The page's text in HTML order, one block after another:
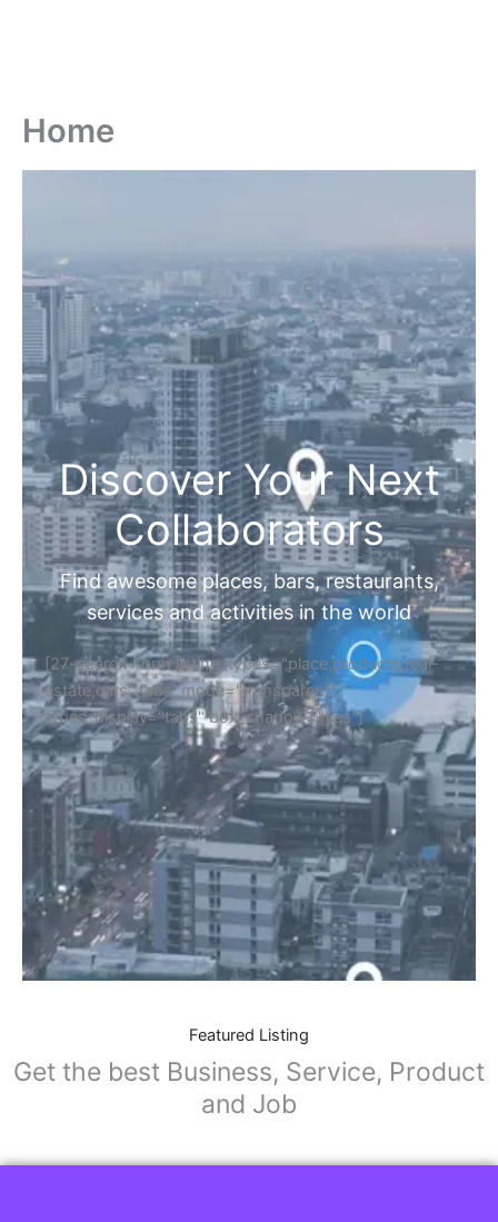
Home
Discover Your Next
Collaborators
Find awesome places, bars, restaurants,
services and activities in the world
[27-search-form listing_types="place,products,real-
estate,cars" tabs_mode="transparent"
types_display="tabs" box_shadow="yes"]
Featured Listing
Get the best Business, Service, Product
and Job